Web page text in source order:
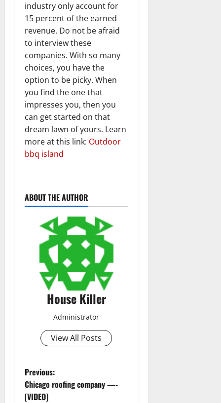
industry only account for
15 percent of the earned
revenue. Do not be afraid
to interview these
companies. With so many
choices, you have the
option to be picky. When
you find the one that
impresses you, then you
can get started on that
dream lawn of yours. Learn
more at this link: Outdoor
bbq island
ABOUT THE AUTHOR
House Killer
Administrator
View All Posts
P
o
Previous:
Chicago roofing company —-
[VIDEO]